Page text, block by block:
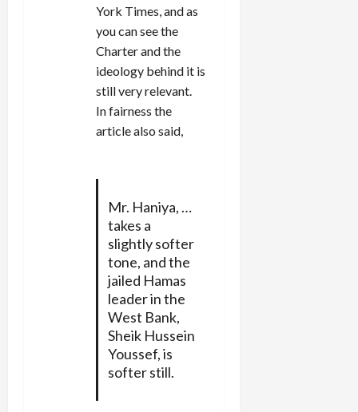
York Times, and as
you can see the
Charter and the
ideology behind it is
still very relevant.
In fairness the
article also said,
Mr. Haniya, …
takes a
slightly softer
tone, and the
jailed Hamas
leader in the
West Bank,
Sheik Hussein
Youssef, is
softer still.